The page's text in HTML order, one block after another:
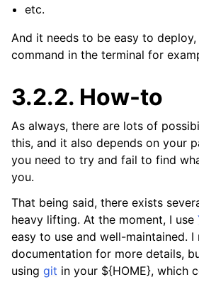
etc.
And it needs to be easy to
command in the terminal for
3.2.2. How-to
As always, there are lots of
this, and it also depends on your
you need to try and fail to find
you.
That being said, there exists
heavy lifting. At the moment, I use
easy to use and well-maintained.
documentation for more details,
using git in your ${HOME}, which